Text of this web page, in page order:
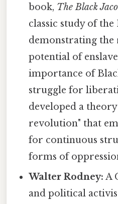
book, The Black
classic study of
demonstrating
potential of
importance of
struggle for
developed a
revolution" that
for continuous
forms of
Walter Rodney: A
and political